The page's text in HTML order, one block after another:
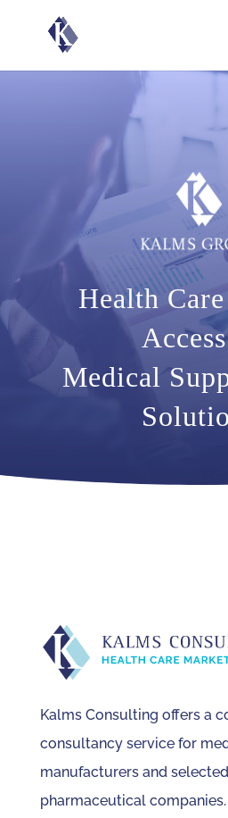
Health
Medical
Kalms Consulting offers a
consultancy service for
manufacturers and
pharmaceutical